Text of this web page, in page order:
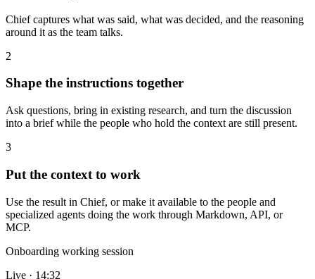
Chief captures what was said, what was decided, and the reasoning
around it as the team talks.
2
Shape the instructions together
Ask questions, bring in existing research, and turn the discussion
into a brief while the people who hold the context are still present.
3
Put the context to work
Use the result in Chief, or make it available to the people and
specialized agents doing the work through Markdown, API, or
MCP.
Onboarding working session
Live · 14:32